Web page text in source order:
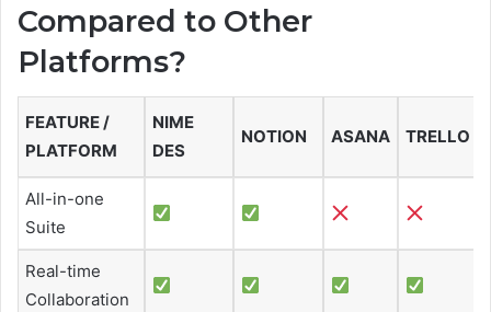
Compared to Other
Platforms?
FEATURE /
PLATFORM
NIME
DES
NOTION ASANA TRELLO
All-in-one
Suite
Real-time
Collaboration